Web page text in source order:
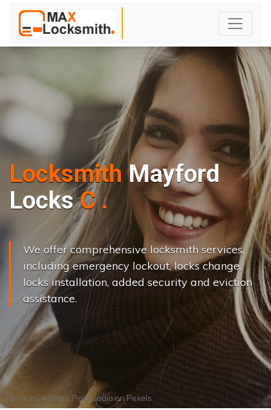
Locksmith Mayford
Locks Cha nge..|
We offer comprehensive locksmith services,
including emergency lockout, locks change,
locks installation, added security and eviction
assistance.
Photo by Andrea PiacquadioonPexels